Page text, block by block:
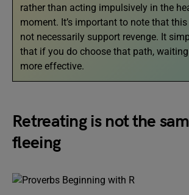
rather than acting impulsively in the
moment. It’s important to note that
not necessarily support revenge. It
that if you do choose that path,
more effective.
Retreating is not the
fleeing